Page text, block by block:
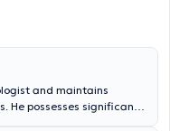
and maintains
He possesses significant